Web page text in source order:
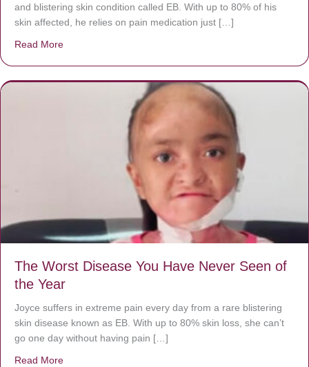
and blistering skin condition called EB. With up to 80% of his
skin affected, he relies on pain medication just […]
Read More
The Worst Disease You Have Never Seen of
the Year
Joyce suffers in extreme pain every day from a rare blistering
skin disease known as EB. With up to 80% skin loss, she can’t
go one day without having pain […]
Read More